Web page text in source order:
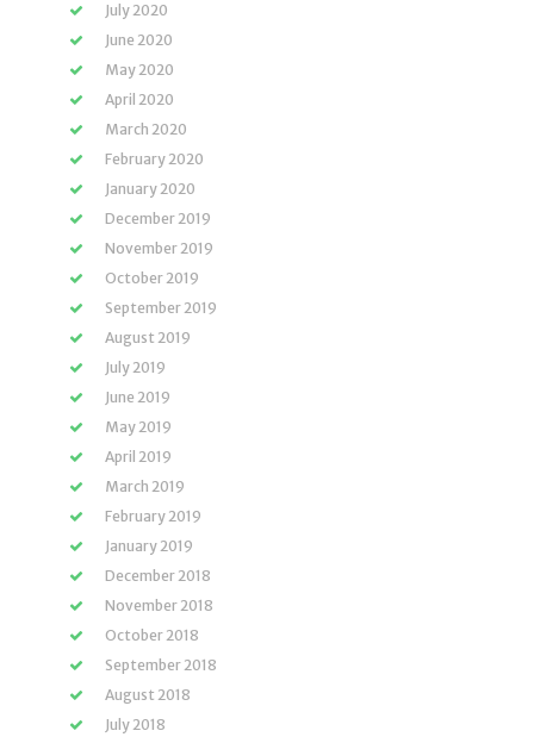
July 2020
June 2020
May 2020
April 2020
March 2020
February 2020
January 2020
December 2019
November 2019
October 2019
September 2019
August 2019
July 2019
June 2019
May 2019
April 2019
March 2019
February 2019
January 2019
December 2018
November 2018
October 2018
September 2018
August 2018
July 2018